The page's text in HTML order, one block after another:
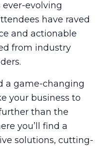
ever-evolving
have raved
and actionable
from industry
a game-changing
your business to
than the
you’ll find a
solutions, cutting-